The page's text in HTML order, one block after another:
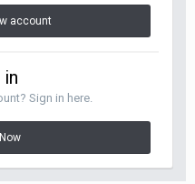
account
in
Sign in here.